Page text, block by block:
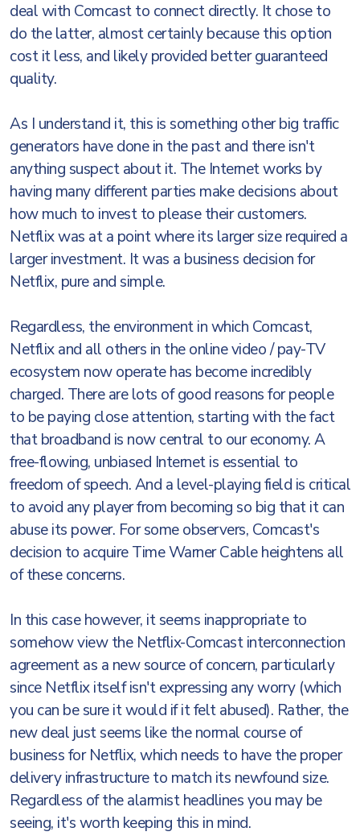
deal with Comcast to connect directly. It chose to
do the latter, almost certainly because this option
cost it less, and likely provided better guaranteed
quality.
As I understand it, this is something other big traffic
generators have done in the past and there isn't
anything suspect about it. The Internet works by
having many different parties make decisions about
how much to invest to please their customers.
Netflix was at a point where its larger size required a
larger investment. It was a business decision for
Netflix, pure and simple.
Regardless, the environment in which Comcast,
Netflix and all others in the online video / pay-TV
ecosystem now operate has become incredibly
charged. There are lots of good reasons for people
to be paying close attention, starting with the fact
that broadband is now central to our economy. A
free-flowing, unbiased Internet is essential to
freedom of speech. And a level-playing field is critical
to avoid any player from becoming so big that it can
abuse its power. For some observers, Comcast's
decision to acquire Time Warner Cable heightens all
of these concerns.
In this case however, it seems inappropriate to
somehow view the Netflix-Comcast interconnection
agreement as a new source of concern, particularly
since Netflix itself isn't expressing any worry (which
you can be sure it would if it felt abused). Rather, the
new deal just seems like the normal course of
business for Netflix, which needs to have the proper
delivery infrastructure to match its newfound size.
Regardless of the alarmist headlines you may be
seeing, it's worth keeping this in mind.